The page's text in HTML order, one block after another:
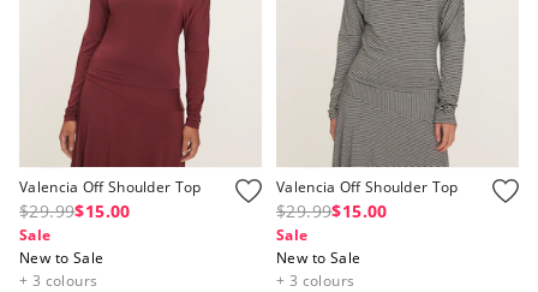
Valencia Off Shoulder Top
$29.99$15.00
Sale
New to Sale
+ 3 colours
Valencia Off Shoulder Top
$29.99$15.00
Sale
New to Sale
+ 3 colours